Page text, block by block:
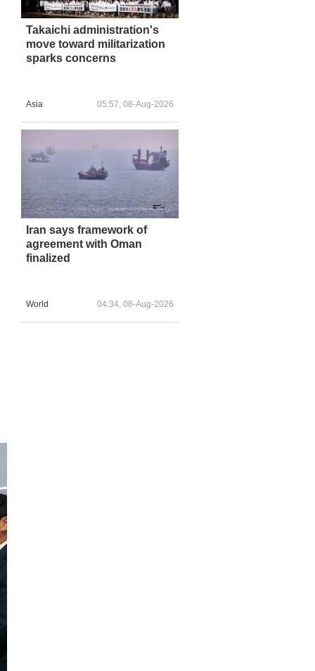
Takaichi administration's
move toward militarization
sparks concerns
Asia 05:57, 08-Aug-2026
Iran says framework of
agreement with Oman
finalized
World 04:34, 08-Aug-2026